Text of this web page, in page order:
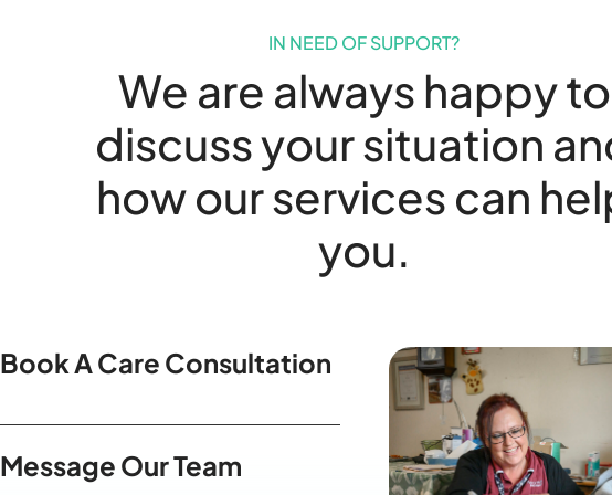
IN NEED OF SUPPORT?
We are always happy to
discuss your situation
how our services can
you.
Book A Care Consultation
Message Our Team